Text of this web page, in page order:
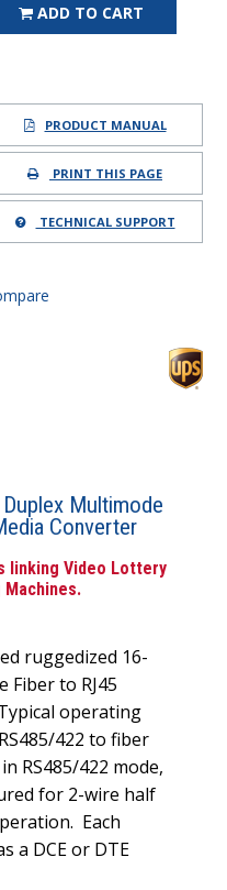
ADD TO CART
PRODUCT MANUAL
PRINT THIS PAGE
TECHNICAL SUPPORT
Multimode
Converter
linking Video Lottery
Machines.
ruggedized 16-
Fiber to RJ45
operating
422 to fiber
RS485/422 mode,
for 2-wire half
Each
a DCE or DTE